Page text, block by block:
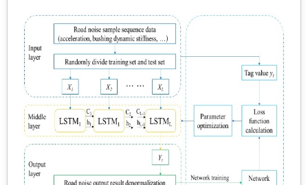
for practical applications in engineering and various
scientific fields.
are of particular relevance for the heritage conservation
and construction sectors, where non-invasive defect
detection is paramount. The study establishes a robust
framework for assessing the structural integrity of
timber by correlating ultrasonic wave velocity reductions
with defect size and distribution. Big-sized defects led to
more substantial decreases in wave velocity. The study
establishes a robust framework for assessing the
structural integrity of historical timber by correlating
ultrasonic wave velocity reductions with defect size and
distribution. This framework has the potential to be
applicable to diverse wood species and defect types.